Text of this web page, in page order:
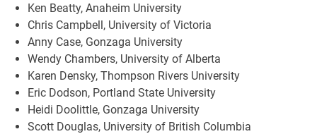
Ken Beatty, Anaheim University
Chris Campbell, University of Victoria
Anny Case, Gonzaga University
Wendy Chambers, University of Alberta
Karen Densky, Thompson Rivers University
Eric Dodson, Portland State University
Heidi Doolittle, Gonzaga University
Scott Douglas, University of British Columbia